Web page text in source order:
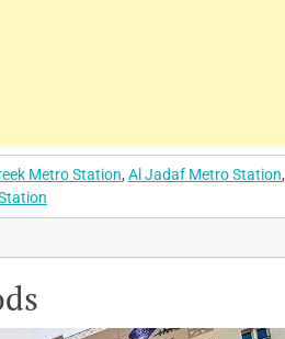
Metro Station, Al Jadaf Metro Station,